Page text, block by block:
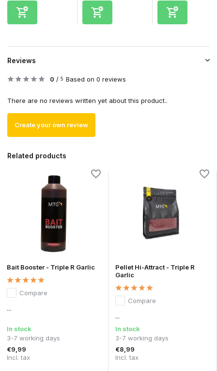
Reviews
0 / 5 Based on 0 reviews
There are no reviews written yet about this product..
Create your own review
Related products
Bait Booster - Triple R Garlic
Compare
...
In stock
3-7 working days
€9,99
Incl. tax
Pellet Hi-Attract - Triple R
Garlic
Compare
...
In stock
3-7 working days
€8,99
Incl. tax